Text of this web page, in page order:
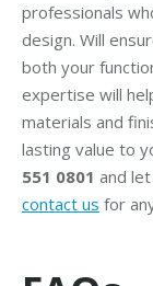
professionals
design. Will
both your
expertise will
materials and
lasting value to
551 0801 and
contact us for